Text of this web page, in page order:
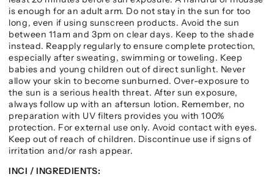
is enough for an adult arm. Do not stay in the sun for too
long, even if using sunscreen products. Avoid the sun
between 11am and 3pm on clear days. Keep to the shade
instead. Reapply regularly to ensure complete protection,
especially after sweating, swimming or toweling. Keep
babies and young children out of direct sunlight. Never
allow your skin to become sunburned. Over-exposure to
the sun is a serious health threat. After sun exposure,
always follow up with an aftersun lotion. Remember, no
preparation with UV filters provides you with 100%
protection. For external use only. Avoid contact with eyes.
Keep out of reach of children. Discontinue use if signs of
irritation and/or rash appear.
INCI / INGREDIENTS: